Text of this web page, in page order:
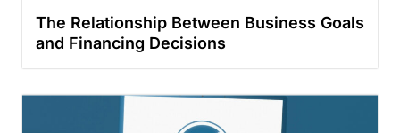
The Relationship Between Business Goals
and Financing Decisions